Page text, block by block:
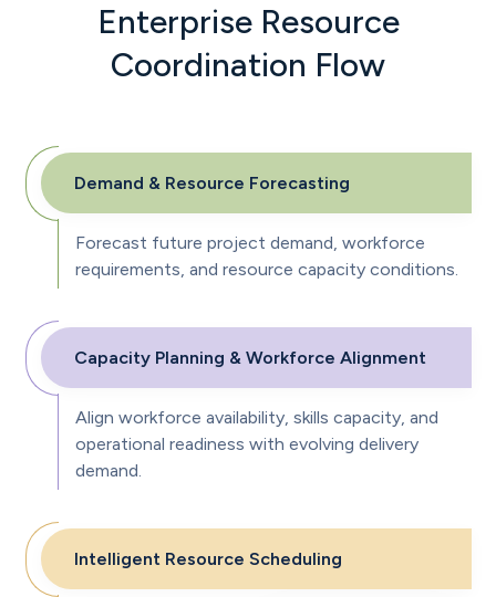
Enterprise Resource
Coordination Flow
Demand & Resource Forecasting
Forecast future project demand, workforce
requirements, and resource capacity conditions.
Capacity Planning & Workforce Alignment
Align workforce availability, skills capacity, and
operational readiness with evolving delivery
demand.
Intelligent Resource Scheduling